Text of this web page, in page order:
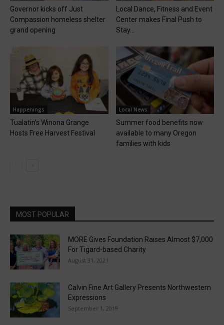
Governor kicks off Just
Compassion homeless shelter
grand opening
Local Dance, Fitness and Event
Center makes Final Push to
Stay...
Happenings
Tualatin’s Winona Grange
Hosts Free Harvest Festival
Local News
Summer food benefits now
available to many Oregon
families with kids
MOST POPULAR
MORE Gives Foundation Raises Almost $7,000
For Tigard-based Charity
August 31, 2021
Calvin Fine Art Gallery Presents Northwestern
Expressions
September 1, 2019